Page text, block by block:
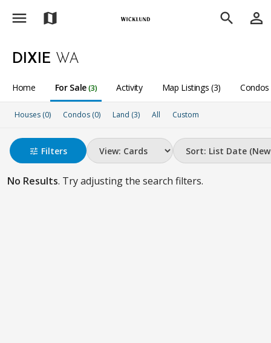
menu map search person_outline
DIXIE WA
Home For Sale(3) Activity Map Listings (3) Condos
Houses (0) Condos (0) Land (3) All Custom
tune Filters
No Results. Try adjusting the search filters.